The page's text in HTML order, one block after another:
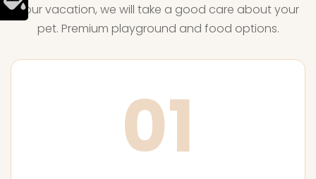
your vacation, we will take a good care about your
pet. Premium playground and food options.
01